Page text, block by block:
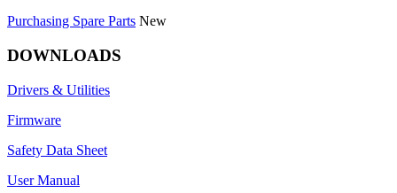
Purchasing Spare Parts New
DOWNLOADS
Drivers & Utilities
Firmware
Safety Data Sheet
User Manual